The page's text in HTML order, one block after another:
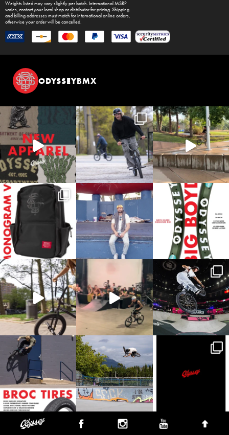
Weights listed may vary slightly per batch. International MSRP
varies, contact your local shop or distributor for pricing. Shipping
and billing addresses must match for international online orders,
otherwise your order will be cancelled.
ODYSSEYBMX